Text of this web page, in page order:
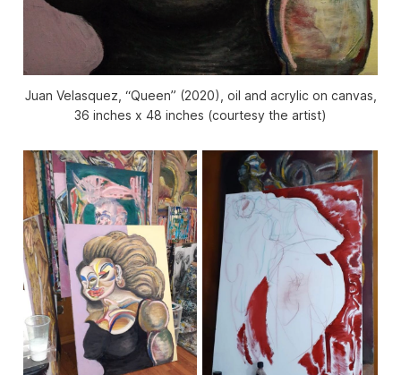
Juan Velasquez, “Queen” (2020), oil and acrylic on canvas,
36 inches x 48 inches (courtesy the artist)